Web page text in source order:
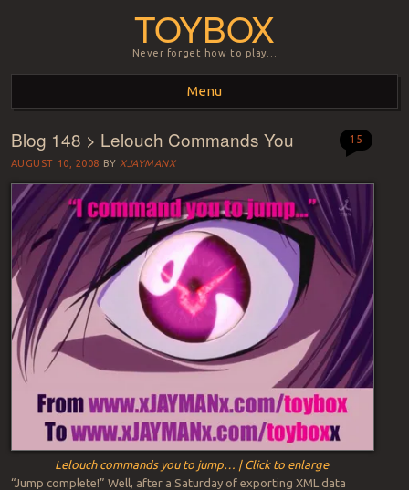
TOYBOX
Never forget how to play…
Menu
Skip to content
Blog 148 > Lelouch Commands You
AUGUST 10, 2008 BY XJAYMANX
15
Lelouch commands you to jump… | Click to enlarge
“Jump complete!” Well, after a Saturday of exporting XML data